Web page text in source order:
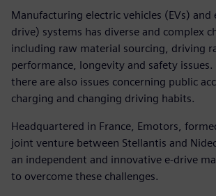
Manufacturing electric vehicles (EVs) and
drive) systems has diverse and complex
including raw material sourcing, driving
performance, longevity and safety issues.
there are also issues concerning public
charging and changing driving habits.
Headquartered in France, Emotors,
joint venture between Stellantis and
an independent and innovative e-drive
to overcome these challenges.